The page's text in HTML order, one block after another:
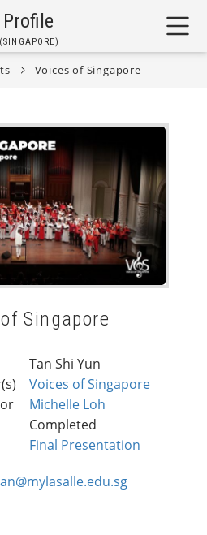
Voices of Singapore
Singapore
Tan Shi Yun
Voices of Singapore
Michelle Loh
Completed
Final Presentation